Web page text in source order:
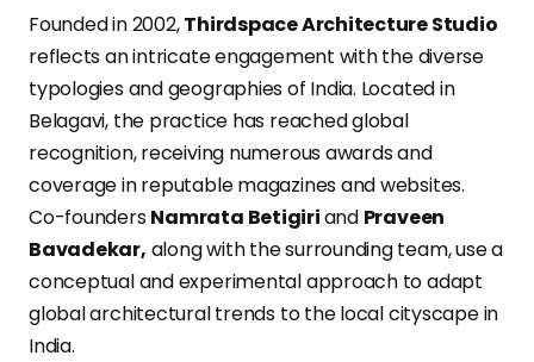
Founded in 2002,Thirdspace Architecture Studio
reflects an intricate engagement with the diverse
typologies and geographies of India. Located in
Belagavi, the practice has reached global
recognition, receiving numerous awards and
coverage in reputable magazines and websites.
Co-foundersNamrata Betigiriand Praveen
Bavadekar, along with the surrounding team, use a
conceptual and experimental approach to adapt
global architectural trends to the local cityscape in
India.